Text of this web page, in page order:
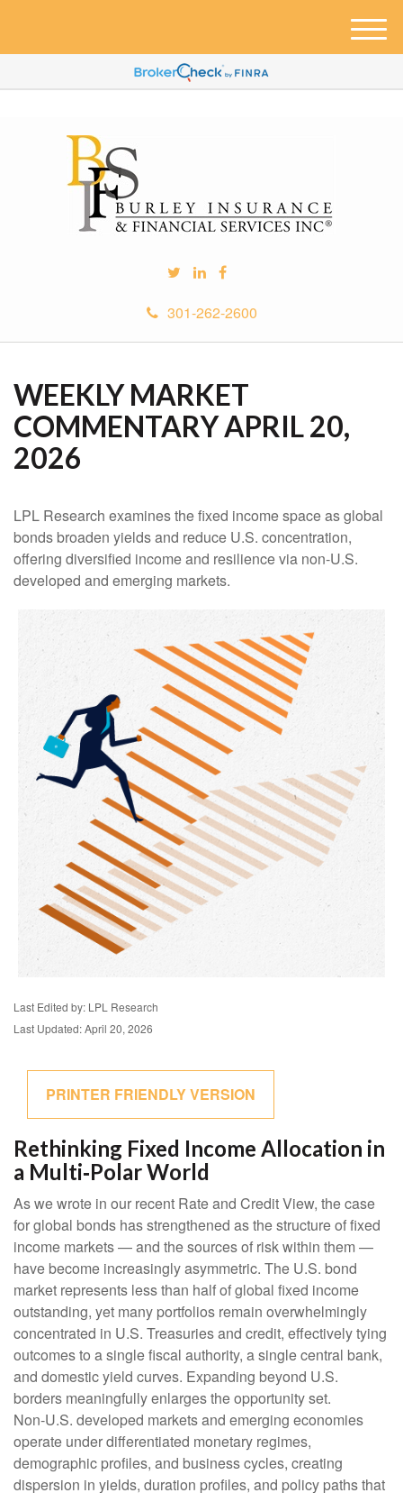
301-262-2600
M
e
u
WEEKLY MARKET
COMMENTARY APRIL 20,
2026
LPL Research examines the fixed income space as global
bonds broaden yields and reduce U.S. concentration,
offering diversified income and resilience via non‑U.S.
developed and emerging markets.
Last Edited by: LPL Research
Last Updated: April 20, 2026
PRINTER FRIENDLY VERSION
Rethinking Fixed Income Allocation in
a Multi‑Polar World
As we wrote in our recent Rate and Credit View, the case
for global bonds has strengthened as the structure of fixed
income markets — and the sources of risk within them —
have become increasingly asymmetric. The U.S. bond
market represents less than half of global fixed income
outstanding, yet many portfolios remain overwhelmingly
concentrated in U.S. Treasuries and credit, effectively tying
outcomes to a single fiscal authority, a single central bank,
and domestic yield curves. Expanding beyond U.S.
borders meaningfully enlarges the opportunity set.
Non‑U.S. developed markets and emerging economies
operate under differentiated monetary regimes,
demographic profiles, and business cycles, creating
dispersion in yields, duration profiles, and policy paths that